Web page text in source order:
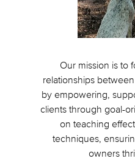
Our mission is to
relationships
by empowering,
clients through goal-
on teaching
techniques,
owners